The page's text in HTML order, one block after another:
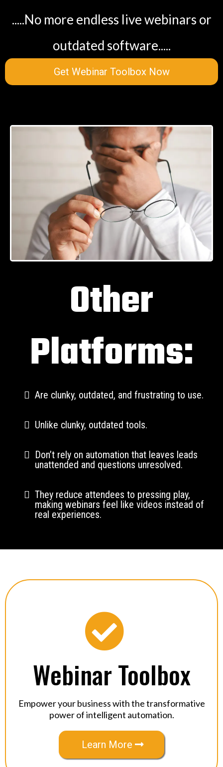
.....No more endless live webinars or
outdated software.....
Get Webinar Toolbox Now
Other
Platforms:
Are clunky, outdated, and frustrating to use.
Unlike clunky, outdated tools.
Don’t rely on automation that leaves leads
unattended and questions unresolved.
They reduce attendees to pressing play,
making webinars feel like videos instead of
real experiences.
Webinar Toolbox
Empower your business with the transformative
power of intelligent automation.
Learn More